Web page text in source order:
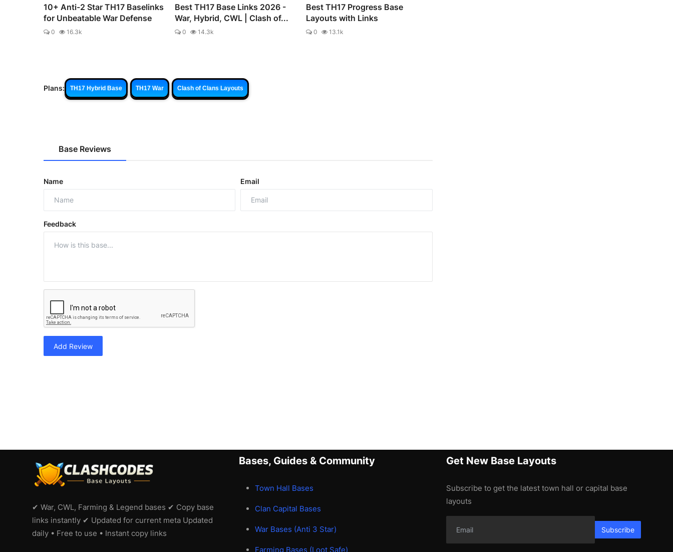
10+ Anti-2 Star TH17 Baselinks
for Unbeatable War Defense
0 16.3k
Best TH17 Base Links 2026 -
War, Hybrid, CWL | Clash of...
0 14.3k
Best TH17 Progress Base
Layouts with Links
0 13.1k
Plans: TH17 Hybrid Base TH17 War Clash of Clans Layouts
Base Reviews
Name Email
Feedback
Add Review
✔ War, CWL, Farming & Legend bases ✔ Copy base
links instantly ✔ Updated for current meta Updated
daily • Free to use • Instant copy links
Bases, Guides & Community
Town Hall Bases
Clan Capital Bases
War Bases (Anti 3 Star)
Farming Bases (Loot Safe)
Get New Base Layouts
Subscribe to get the latest town hall or capital base
layouts
Subscribe